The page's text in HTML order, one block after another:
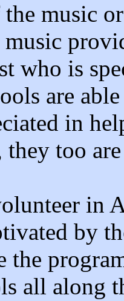
music
who is
are
in
they too
in
by
the
all along